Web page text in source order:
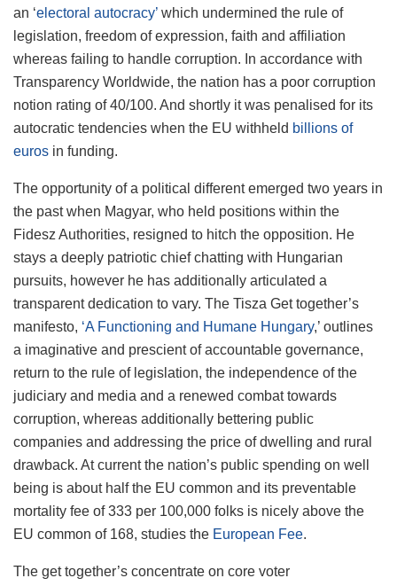
an ‘electoral autocracy’ which undermined the rule of
legislation, freedom of expression, faith and affiliation
whereas failing to handle corruption. In accordance with
Transparency Worldwide, the nation has a poor corruption
notion rating of 40/100. And shortly it was penalised for its
autocratic tendencies when the EU withheld billions of
euros in funding.
The opportunity of a political different emerged two years in
the past when Magyar, who held positions within the
Fidesz Authorities, resigned to hitch the opposition. He
stays a deeply patriotic chief chatting with Hungarian
pursuits, however he has additionally articulated a
transparent dedication to vary. The Tisza Get together’s
manifesto, ‘A Functioning and Humane Hungary,’ outlines
a imaginative and prescient of accountable governance,
return to the rule of legislation, the independence of the
judiciary and media and a renewed combat towards
corruption, whereas additionally bettering public
companies and addressing the price of dwelling and rural
drawback. At current the nation’s public spending on well
being is about half the EU common and its preventable
mortality fee of 333 per 100,000 folks is nicely above the
EU common of 168, studies the European Fee.
The get together’s concentrate on core voter